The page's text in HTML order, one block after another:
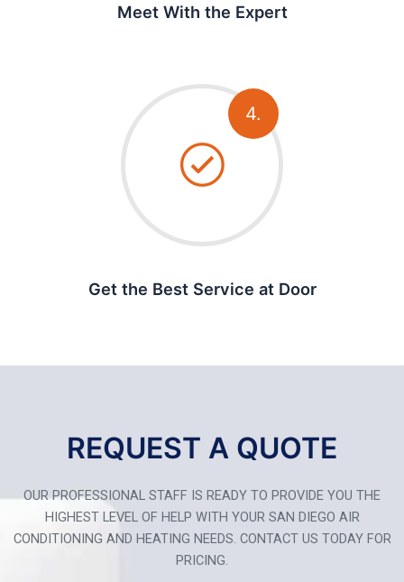
Meet With the Expert
4.
Get the Best Service at Door
REQUEST A QUOTE
OUR PROFESSIONAL STAFF IS READY TO PROVIDE YOU THE
HIGHEST LEVEL OF HELP WITH YOUR SAN DIEGO AIR
CONDITIONING AND HEATING NEEDS. CONTACT US TODAY FOR
PRICING.